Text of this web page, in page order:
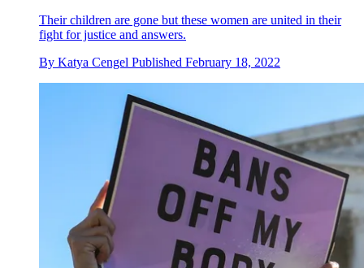
Their children are gone but these women are united in their
fight for justice and answers.
By Katya Cengel Published February 18, 2022